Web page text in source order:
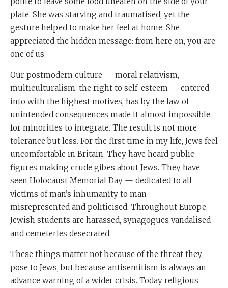
plate. She was starving and traumatised, yet the
gesture helped to make her feel at home. She
appreciated the hidden message: from here on, you are
one of us.
Our postmodern culture — moral relativism,
multiculturalism, the right to self-esteem — entered
into with the highest motives, has by the law of
unintended consequences made it almost impossible
for minorities to integrate. The result is not more
tolerance but less. For the first time in my life, Jews feel
uncomfortable in Britain. They have heard public
figures making crude gibes about Jews. They have
seen Holocaust Memorial Day — dedicated to all
victims of man’s inhumanity to man —
misrepresented and politicised. Throughout Europe,
Jewish students are harassed, synagogues vandalised
and cemeteries desecrated.
These things matter not because of the threat they
pose to Jews, but because antisemitism is always an
advance warning of a wider crisis. Today religious